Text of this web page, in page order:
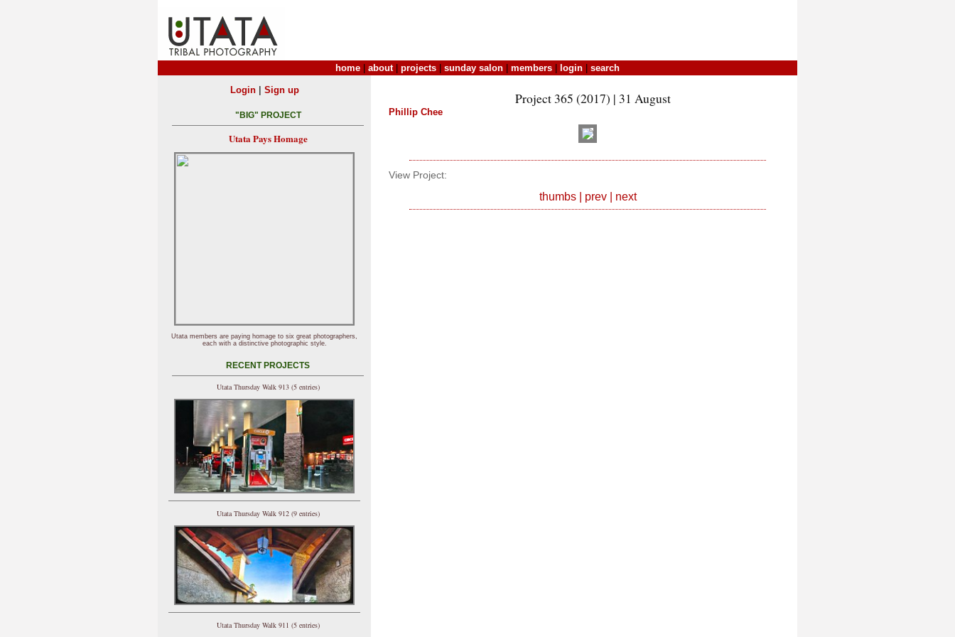
home about| projects sunday salon members login search
Project 365 (2017) | 31 August
Phillip Chee
View Project:
thumbs| prev| next
Login| Sign up
"BIG" PROJECT
Utata Pays Homage
Utata members are paying homage to six great photographers,
each with a distinctive photographic style.
RECENT PROJECTS
Utata Thursday Walk 913 (5 entries)
Utata Thursday Walk 912 (9 entries)
Utata Thursday Walk 911 (5 entries)